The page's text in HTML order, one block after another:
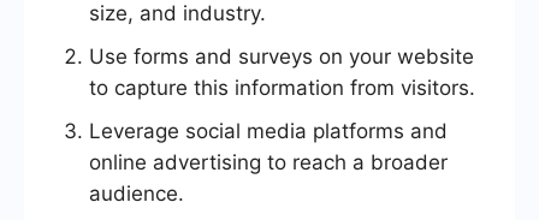
size, and industry.
Use forms and surveys on your website
to capture this information from visitors.
Leverage social media platforms and
online advertising to reach a broader
audience.